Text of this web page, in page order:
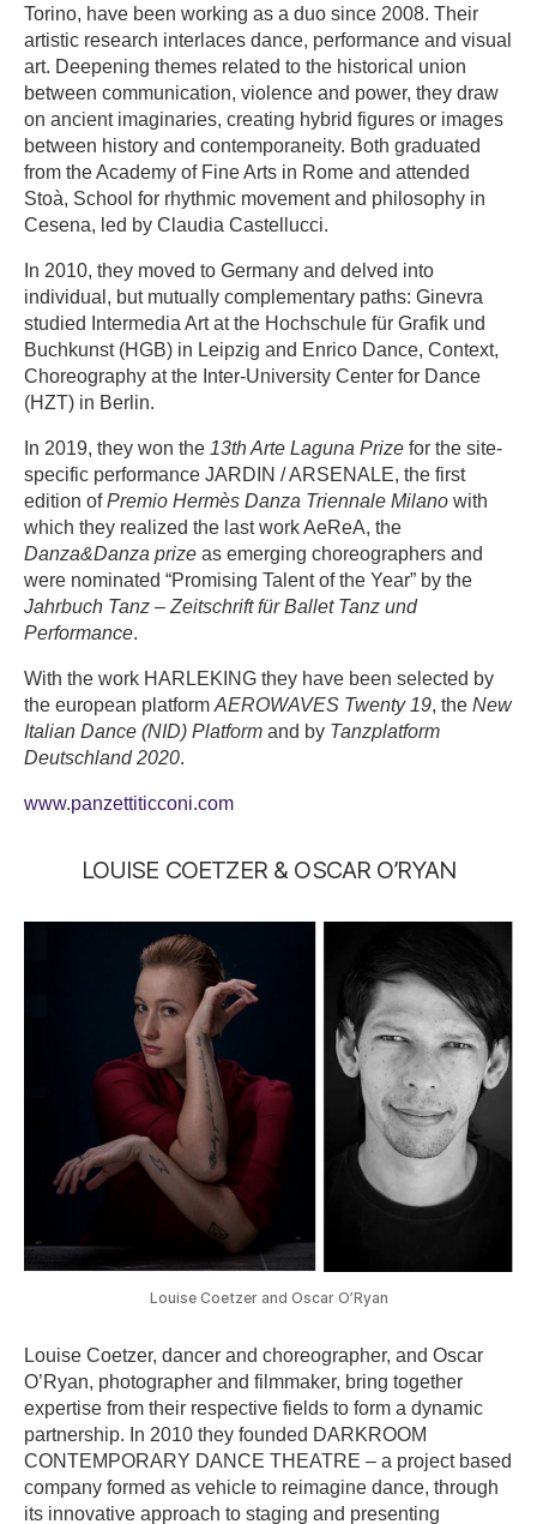
Torino, have been working as a duo since 2008. Their
artistic research interlaces dance, performance and visual
art. Deepening themes related to the historical union
between communication, violence and power, they draw
on ancient imaginaries, creating hybrid figures or images
between history and contemporaneity. Both graduated
from the Academy of Fine Arts in Rome and attended
Stoà, School for rhythmic movement and philosophy in
Cesena, led by Claudia Castellucci.
In 2010, they moved to Germany and delved into
individual, but mutually complementary paths: Ginevra
studied Intermedia Art at the Hochschule für Grafik und
Buchkunst (HGB) in Leipzig and Enrico Dance, Context,
Choreography at the Inter-University Center for Dance
(HZT) in Berlin.
In 2019, they won the 13th Arte Laguna Prize for the site-
specific performance JARDIN / ARSENALE, the first
edition ofPremio Hermès Danza Triennale Milano with
which they realized the last work AeReA, the
Danza&Danza prize as emerging choreographers and
were nominated “Promising Talent of the Year” by the
Jahrbuch Tanz – Zeitschrift für Ballet Tanz und
Performance.
With the work HARLEKING they have been selected by
the european platform AEROWAVES Twenty 19, the New
Italian Dance (NID) Platform and by Tanzplatform
Deutschland 2020.
www.panzettiticconi.com
LOUISE COETZER & OSCAR O’RYAN
Louise Coetzer and Oscar O’Ryan
Louise Coetzer, dancer and choreographer, and Oscar
O’Ryan, photographer and filmmaker, bring together
expertise from their respective fields to form a dynamic
partnership. In 2010 they founded DARKROOM
CONTEMPORARY DANCE THEATRE – a project based
company formed as vehicle to reimagine dance, through
its innovative approach to staging and presenting